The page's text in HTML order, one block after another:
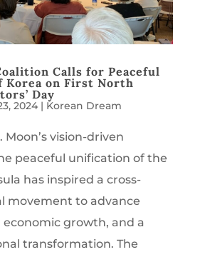
Calls for Peaceful
Korea on First North
Day
2024| Korean Dream
Moon’s vision-driven
peaceful unification of the
has inspired a cross-
movement to advance
growth, and a
transformation. The